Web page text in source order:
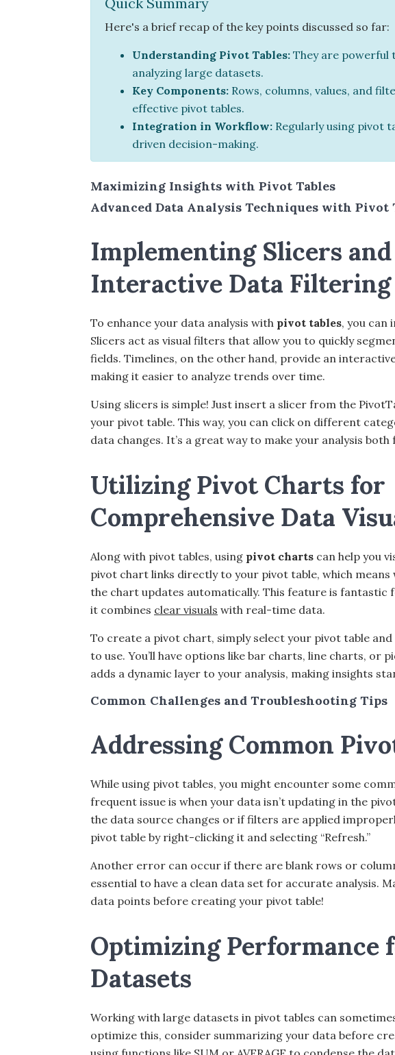
Here's a brief recap of the key points discussed so far:
Understanding Pivot Tables: They are powerful
analyzing large datasets.
Key Components: Rows, columns, values, and
effective pivot tables.
Integration in Workflow: Regularly using pivot
driven decision-making.
Maximizing Insights with Pivot Tables
Advanced Data Analysis Techniques with Pivot
Implementing Slicers
Interactive Data Filtering
To enhance your data analysis with pivot tables, you can
Slicers act as visual filters that allow you to quickly
fields. Timelines, on the other hand, provide an
making it easier to analyze trends over time.
Using slicers is simple! Just insert a slicer from the
your pivot table. This way, you can click on different
data changes. It’s a great way to make your analysis
Utilizing Pivot Charts for
Comprehensive Data
Along with pivot tables, using pivot charts can help you
pivot chart links directly to your pivot table, which means
the chart updates automatically. This feature is
it combines clear visuals with real-time data.
To create a pivot chart, simply select your pivot table
to use. You’ll have options like bar charts, line charts, or
adds a dynamic layer to your analysis, making insights
Common Challenges and Troubleshooting Tips
Addressing Common
While using pivot tables, you might encounter some
frequent issue is when your data isn’t updating in the
the data source changes or if filters are applied
pivot table by right-clicking it and selecting “Refresh.”
Another error can occur if there are blank rows or
essential to have a clean data set for accurate analysis.
data points before creating your pivot table!
Optimizing Performance
Datasets
Working with large datasets in pivot tables can
optimize this, consider summarizing your data before